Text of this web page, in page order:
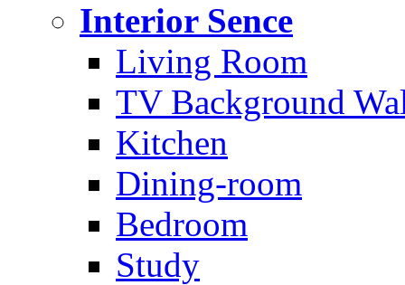
Interior Sence
Living Room
TV Background
Kitchen
Dining-room
Bedroom
Study